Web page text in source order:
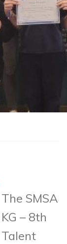
The SMSA
KG – 8th
Talent